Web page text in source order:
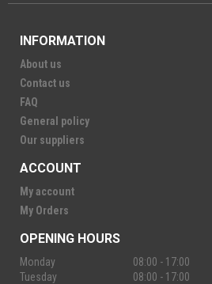
INFORMATION
About us
Contact us
FAQ
General policy
Our suppliers
ACCOUNT
My account
My Orders
OPENING HOURS
Monday
08:00 - 17:00
Tuesday
08:00 - 17:00